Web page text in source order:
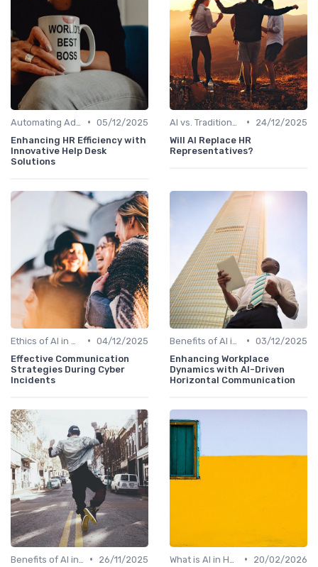
• 05/12/2025
Enhancing HR Efficiency with
Innovative Help Desk
Solutions
•
24/12/2025
Will AI Replace HR
Representatives?
• 04/12/2025
Effective Communication
Strategies During Cyber
Incidents
• 03/12/2025
Enhancing Workplace
Dynamics with AI-Driven
Horizontal Communication
•
26/11/2025
•
20/02/2026